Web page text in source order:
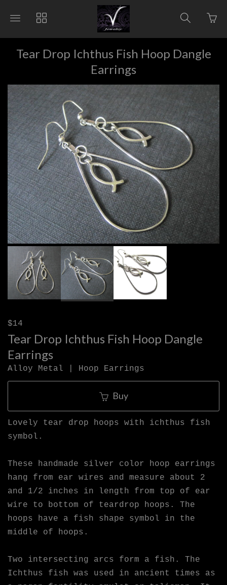
Toggle
site
navigation
Toggle
collections
navigation
Toggle
Go
to
Tear Drop Ichthus Fish Hoop Dangle
Earrings
$14
Tear Drop Ichthus Fish Hoop Dangle
Earrings
Alloy Metal | Hoop Earrings
Buy
Lovely tear drop hoops with ichthus fish
symbol.
These handmade silver color hoop earrings
hang from ear wires and measure about 2
and 1/2 inches in length from top of ear
wire to bottom of teardrop hoops. The
hoops have a fish shape symbol in the
middle of hoops.
Two intersecting arcs form a fish. The
Ichthus fish was used in ancient times as